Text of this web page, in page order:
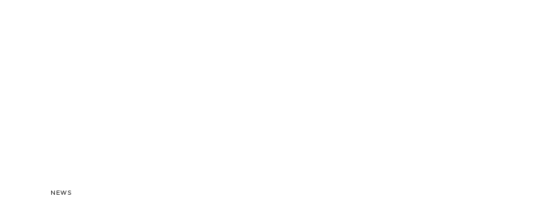
NEWS